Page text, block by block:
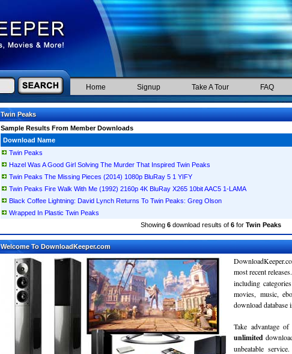
Home Signup Take A Tour FAQ
Twin Peaks
Sample Results From Member Downloads
Download Name
Twin Peaks
Hazel Was A Good Girl Solving The Murder That Inspired Twin Peaks
Twin Peaks The Missing Pieces (2014) 1080p BluRay 5 1 YIFY
Twin Peaks Fire Walk With Me (1992) 2160p 4K BluRay X265 10bit AAC5 1-LAMA
Black Coffee Lightning: David Lynch Returns To Twin Peaks: Greg Olson
Wrapped In Plastic Twin Peaks
Showing 6 download results of 6 for Twin Peaks
Welcome To DownloadKeeper.com
most recent
including
movies, music,
download database
Take advantage
unlimited
unbeatable